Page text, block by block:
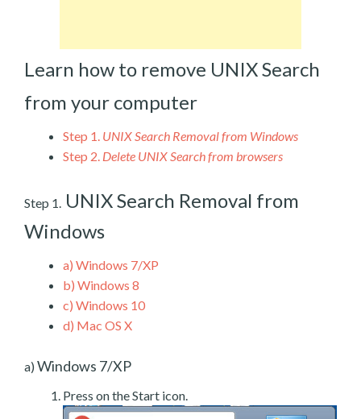
Learn how to remove UNIX Search
from your computer
Step 1. UNIX Search Removal from Windows
Step 2. Delete UNIX Search from browsers
Step 1. UNIX Search Removal from
Windows
a) Windows 7/XP
b) Windows 8
c) Windows 10
d) Mac OS X
a) Windows 7/XP
Press on the Start icon.